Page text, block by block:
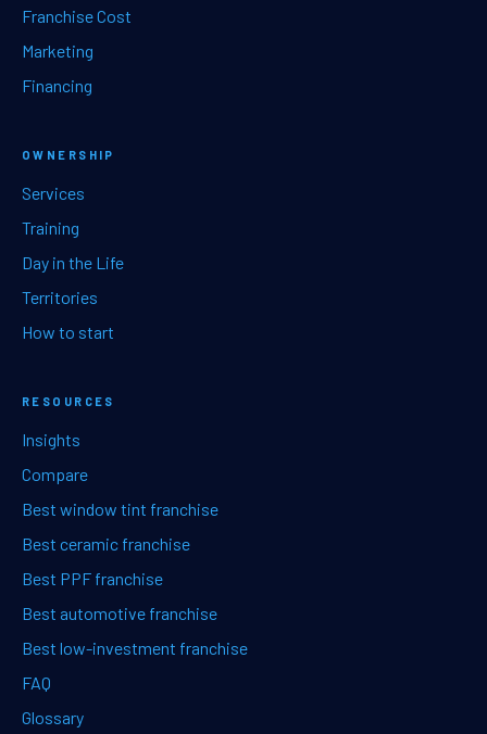
Franchise Cost
Marketing
Financing
OWNERSHIP
Services
Training
Day in the Life
Territories
How to start
RESOURCES
Insights
Compare
Best window tint franchise
Best ceramic franchise
Best PPF franchise
Best automotive franchise
Best low-investment franchise
FAQ
Glossary